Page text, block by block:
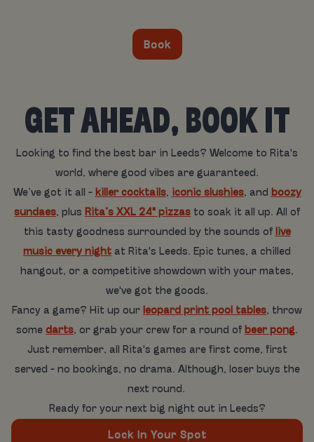
Book
GET AHEAD, BOOK IT
Looking to find the best bar in Leeds? Welcome to Rita's
world, where good vibes are guaranteed.
We’ve got it all - killer cocktails, iconic slushies, and boozy
sundaes, plus Rita’s XXL 24" pizzas to soak it all up. All of
this tasty goodness surrounded by the sounds of live
music every night at Rita's Leeds. Epic tunes, a chilled
hangout, or a competitive showdown with your mates,
we've got the goods.
Fancy a game? Hit up our leopard print pool tables, throw
some darts, or grab your crew for a round of beer pong.
Just remember, all Rita's games are first come, first
served - no bookings, no drama. Although, loser buys the
next round.
Ready for your next big night out in Leeds?
Lock In Your Spot